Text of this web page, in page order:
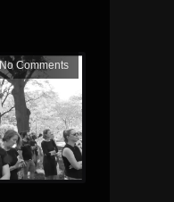
No Comments